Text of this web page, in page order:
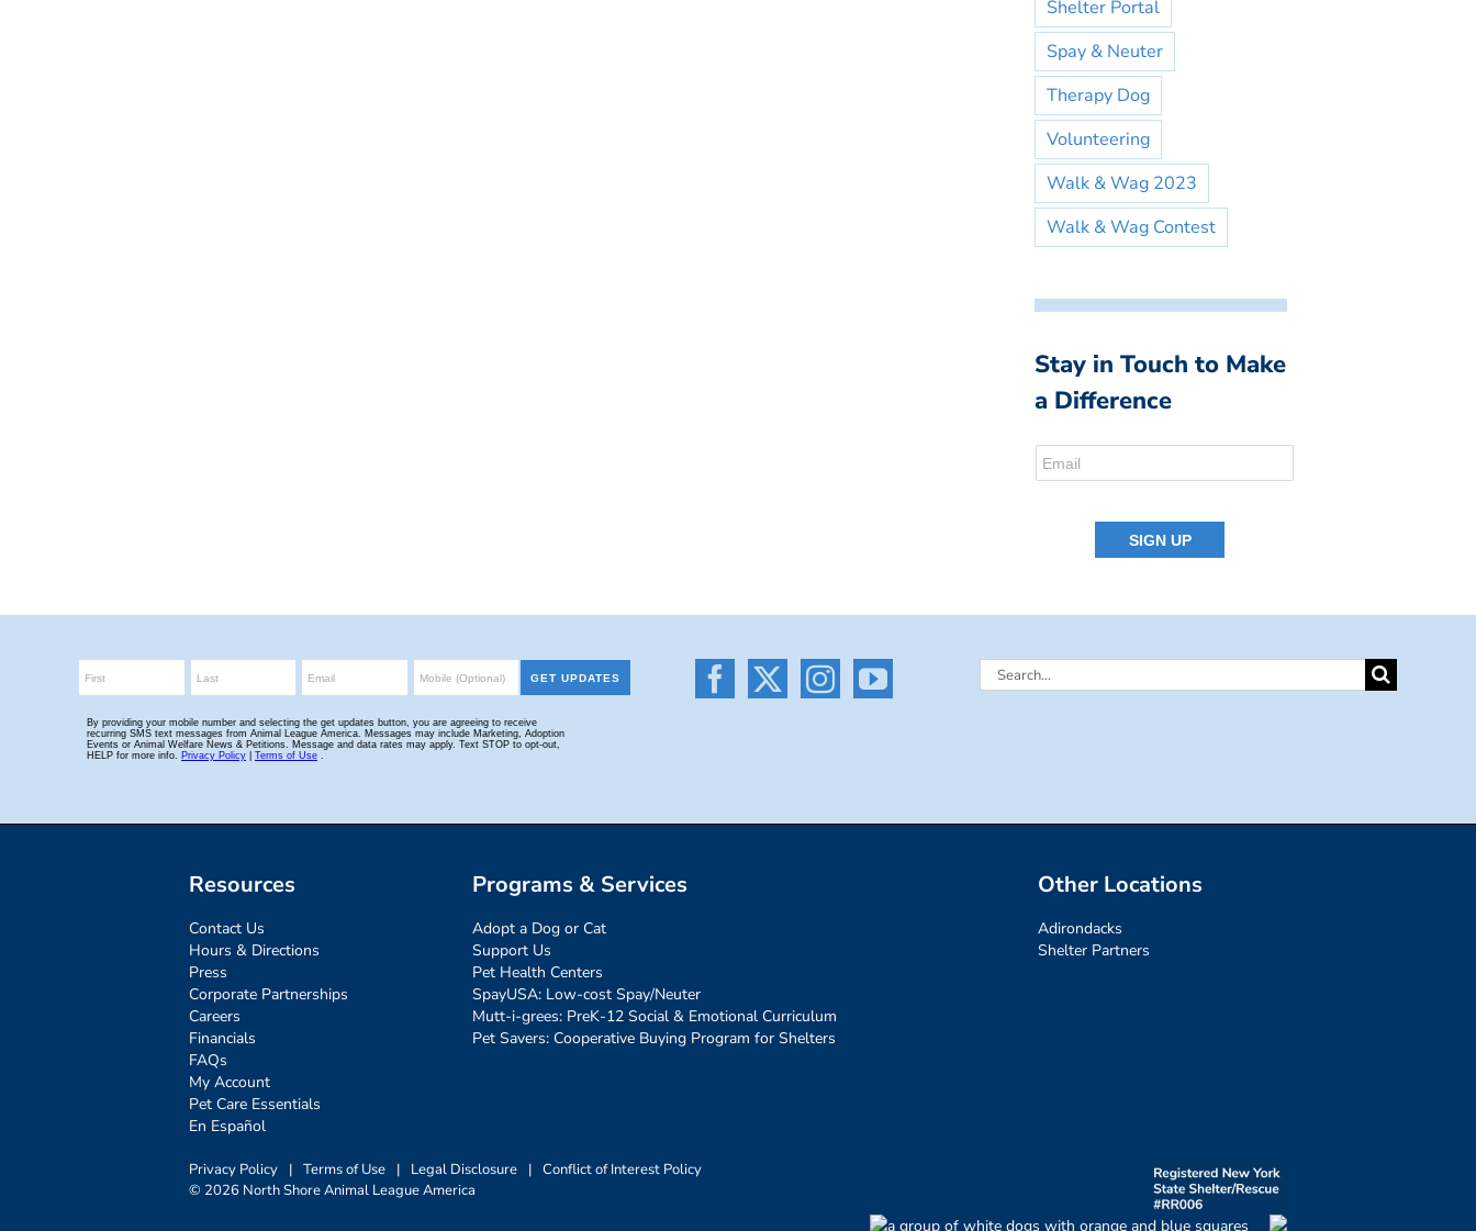
Shelter Portal
Spay & Neuter
Therapy Dog
Volunteering
Walk & Wag 2023
Walk & Wag Contest
Stay in Touch to Make
a Difference
Search
Resources
Contact Us
Hours & Directions
Press
Corporate Partnerships
Careers
Financials
FAQs
My Account
Pet Care Essentials
En Español
Programs & Services
Adopt a Dog or Cat
Support Us
Pet Health Centers
SpayUSA: Low-cost Spay/Neuter
Mutt-i-grees: PreK-12 Social & Emotional Curriculum
Pet Savers: Cooperative Buying Program for Shelters
Other Locations
Adirondacks
Shelter Partners
Privacy Policy | Terms of Use | Legal Disclosure | Conflict of Interest Policy
© 2026 North Shore Animal League America